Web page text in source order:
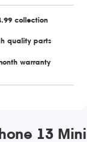
collection
quality parts
warranty
13 Mini